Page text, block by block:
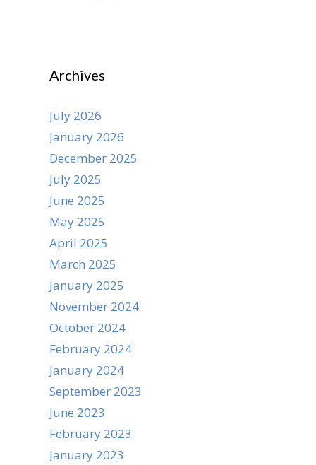
Archives
July 2026
January 2026
December 2025
July 2025
June 2025
May 2025
April 2025
March 2025
January 2025
November 2024
October 2024
February 2024
January 2024
September 2023
June 2023
February 2023
January 2023